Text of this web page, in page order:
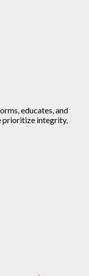
educates, and
prioritize integrity,